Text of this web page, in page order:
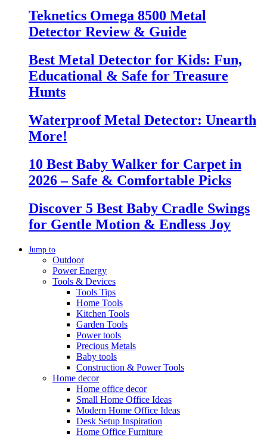
Teknetics Omega 8500 Metal
Detector Review & Guide
Best Metal Detector for Kids: Fun,
Educational & Safe for Treasure
Hunts
Waterproof Metal Detector: Unearth
More!
10 Best Baby Walker for Carpet in
2026 – Safe & Comfortable Picks
Discover 5 Best Baby Cradle Swings
for Gentle Motion & Endless Joy
Jump to
Outdoor
Power Energy
Tools & Devices
Tools Tips
Home Tools
Kitchen Tools
Garden Tools
Power tools
Precious Metals
Baby tools
Construction & Power Tools
Home decor
Home office decor
Small Home Office Ideas
Modern Home Office Ideas
Desk Setup Inspiration
Home Office Furniture